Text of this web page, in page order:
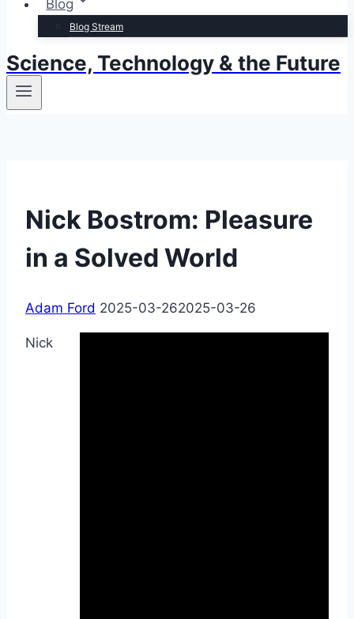
Blog
Blog Stream
Science, Technology & the Future
Nick Bostrom: Pleasure
in a Solved World
Adam Ford 2025-03-262025-03-26
Nick